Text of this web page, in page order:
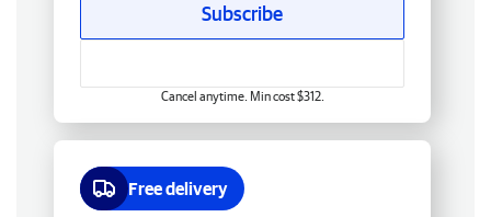
Subscribe
Cancel anytime. Min cost $312.
Free delivery